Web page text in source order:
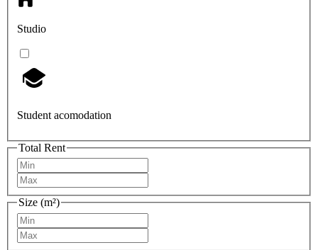
Studio
Student acomodation
Total Rent
Size (m²)